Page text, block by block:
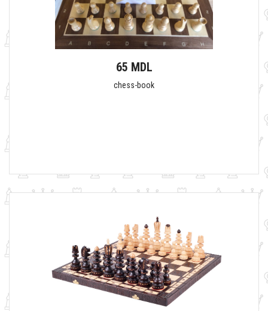
65 MDL
chess-book